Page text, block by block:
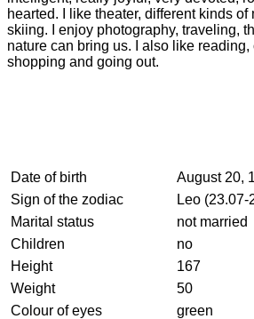
hearted. I like theater, different kinds of
skiing. I enjoy photography, traveling,
nature can bring us. I also like
shopping and going out.
Date of birth
August 20,
Sign of the zodiac
Leo (23.07-
Marital status
not married
Children
no
Height
167
Weight
50
Colour of eyes
green